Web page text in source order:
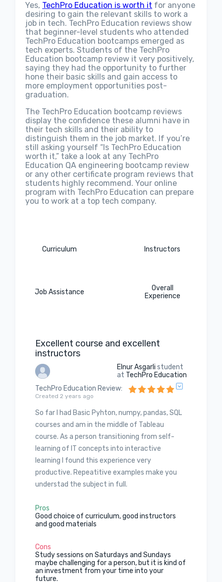
Yes, TechPro Education is worth it for anyone
desiring to gain the relevant skills to work a
job in tech. TechPro Education reviews show
that beginner-level students who attended
TechPro Education bootcamps emerged as
tech experts. Students of the TechPro
Education bootcamp review it very positively,
saying they had the opportunity to further
hone their basic skills and gain access to
more employment opportunities post-
graduation.
The TechPro Education bootcamp reviews
display the confidence these alumni have in
their tech skills and their ability to
distinguish them in the job market. If you’re
still asking yourself “Is TechPro Education
worth it,” take a look at any TechPro
Education QA engineering bootcamp review
or any other certificate program reviews that
students highly recommend. Your online
program with TechPro Education can prepare
you to work at a top tech company.
Curriculum Instructors
Job Assistance
Overall
Experience
Excellent course and excellent
instructors
Elnur Asgarli student
at TechPro Education
TechPro Education Review:
Created 2 years ago
So far I had Basic Pyhton, numpy, pandas, SQL
courses and am in the middle of Tableau
course. As a person transitioning from self-
learning of IT concepts into interactive
learning I found this experience very
productive. Repeatitive examples make you
understad the subject in full.
Pros
Good choice of curriculum, good instructors
and good materials
Cons
Study sessions on Saturdays and Sundays
maybe challenging for a person, but it is kind of
an investment from your time into your
future.